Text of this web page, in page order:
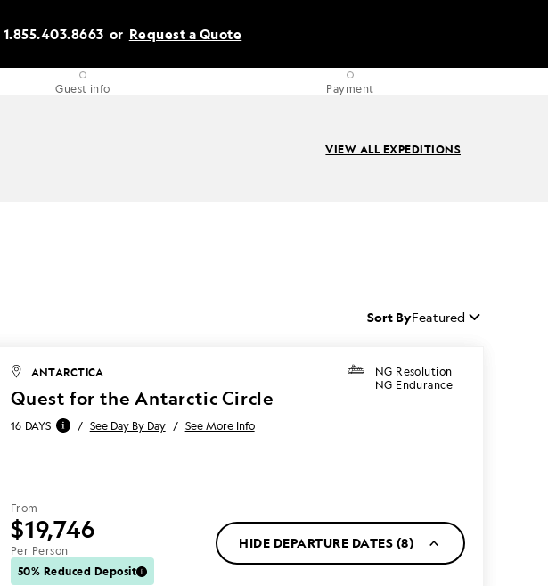
1.855.403.8663 or Request a Quote
Guest info Payment
VIEW ALL EXPEDITIONS
Sort ByFeatured
ANTARCTICA
NG Resolution
NG Endurance
Quest for the Antarctic Circle
16 DAYS / See Day By Day / See More Info
From
$19,746
Per Person
50% Reduced Deposit
HIDE DEPARTURE DATES (8)